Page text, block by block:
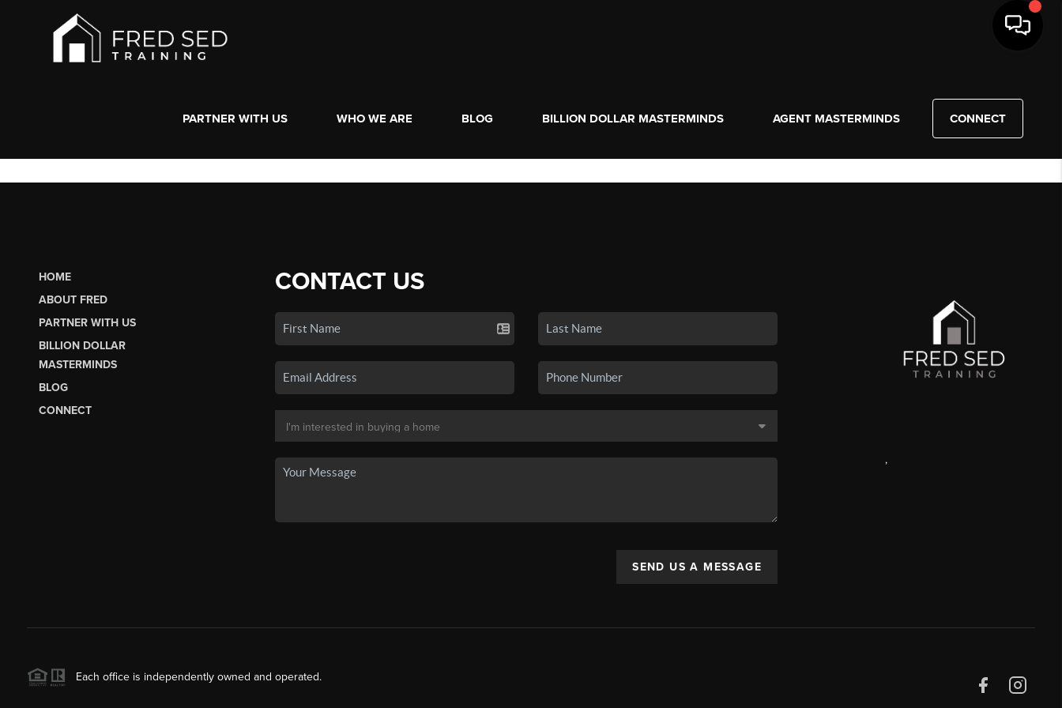
PARTNER WITH US WHO WE ARE BLOG BILLION DOLLAR MASTERMINDS AGENT MASTERMINDS CONNECT
HOME
ABOUT FRED
PARTNER WITH US
BILLION DOLLAR
MASTERMINDS
BLOG
CONNECT
CONTACT US
SEND US A MESSAGE
,
Each office is independently owned and operated.